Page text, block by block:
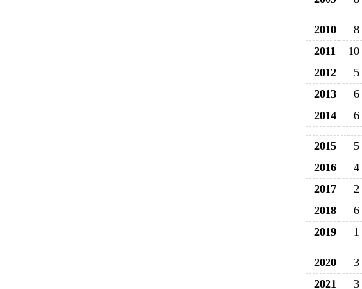
2010 8
2011
10
2012
5
2013
6
2014
6
2015 5
2016
4
2017
2
2018
6
2019
1
2020 3
2021
3